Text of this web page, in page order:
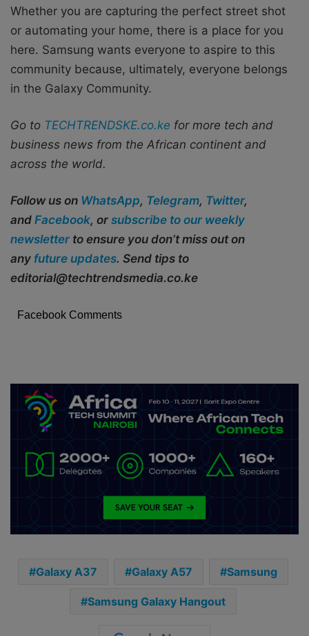
Whether you are capturing the perfect street shot
or automating your home, there is a place for you
here. Samsung wants everyone to aspire to this
community because, ultimately, everyone belongs
in the Galaxy Community.
Go to TECHTRENDSKE.co.ke for more tech and
business news from the African continent and
across the world.
Follow us on WhatsApp, Telegram, Twitter,
and Facebook, or subscribe to our weekly
newsletter to ensure you don’t miss out on
any future updates. Send tips to
editorial@techtrendsmedia.co.ke
Facebook Comments
Galaxy A37 Galaxy A57 Samsung
Samsung Galaxy Hangout